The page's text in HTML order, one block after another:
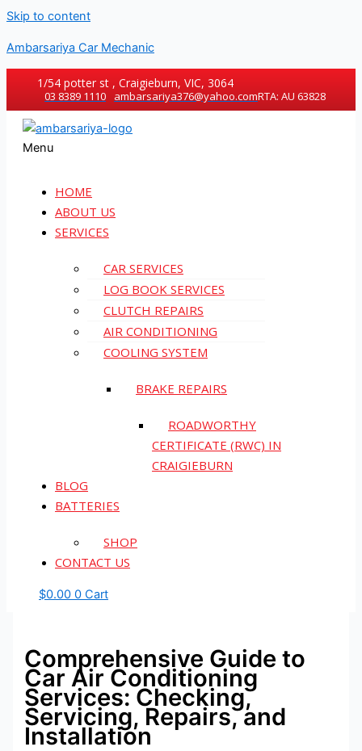
Skip to content
Ambarsariya Car Mechanic
1/54 potter st , Craigieburn, VIC, 3064
03 8389 1110 ambarsariya376@yahoo.comRTA: AU 63828
Menu
HOME
ABOUT US
SERVICES
CAR SERVICES
LOG BOOK SERVICES
CLUTCH REPAIRS
AIR CONDITIONING
COOLING SYSTEM
BRAKE REPAIRS
ROADWORTHY
CERTIFICATE (RWC) IN
CRAIGIEBURN
BLOG
BATTERIES
SHOP
CONTACT US
$0.00 0 Cart
Comprehensive Guide to
Car Air Conditioning
Services: Checking,
Servicing, Repairs, and
Installation